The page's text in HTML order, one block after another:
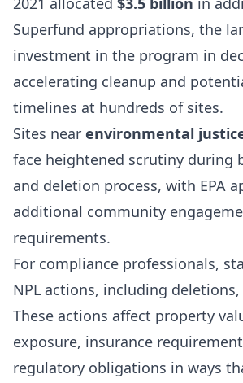
Superfund appropriations, the
investment in the program in
accelerating cleanup and
timelines at hundreds of sites.
Sites near environmental
face heightened scrutiny during
and deletion process, with EPA
additional community
requirements.
For compliance professionals,
NPL actions, including
These actions affect property
exposure, insurance
regulatory obligations in ways